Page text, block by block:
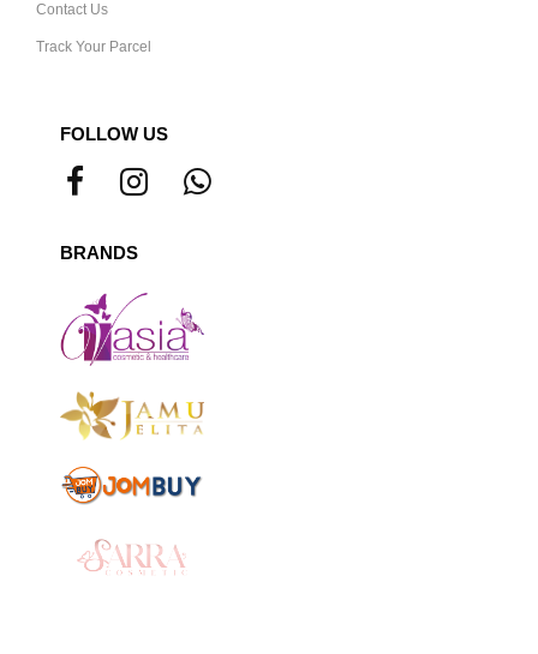
Contact Us
Track Your Parcel
FOLLOW US
BRANDS